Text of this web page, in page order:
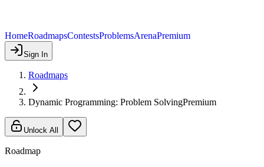
HomeRoadmapsContestsProblemsArenaPremium
Sign In
Roadmaps
Dynamic Programming: Problem SolvingPremium
Unlock All
Roadmap